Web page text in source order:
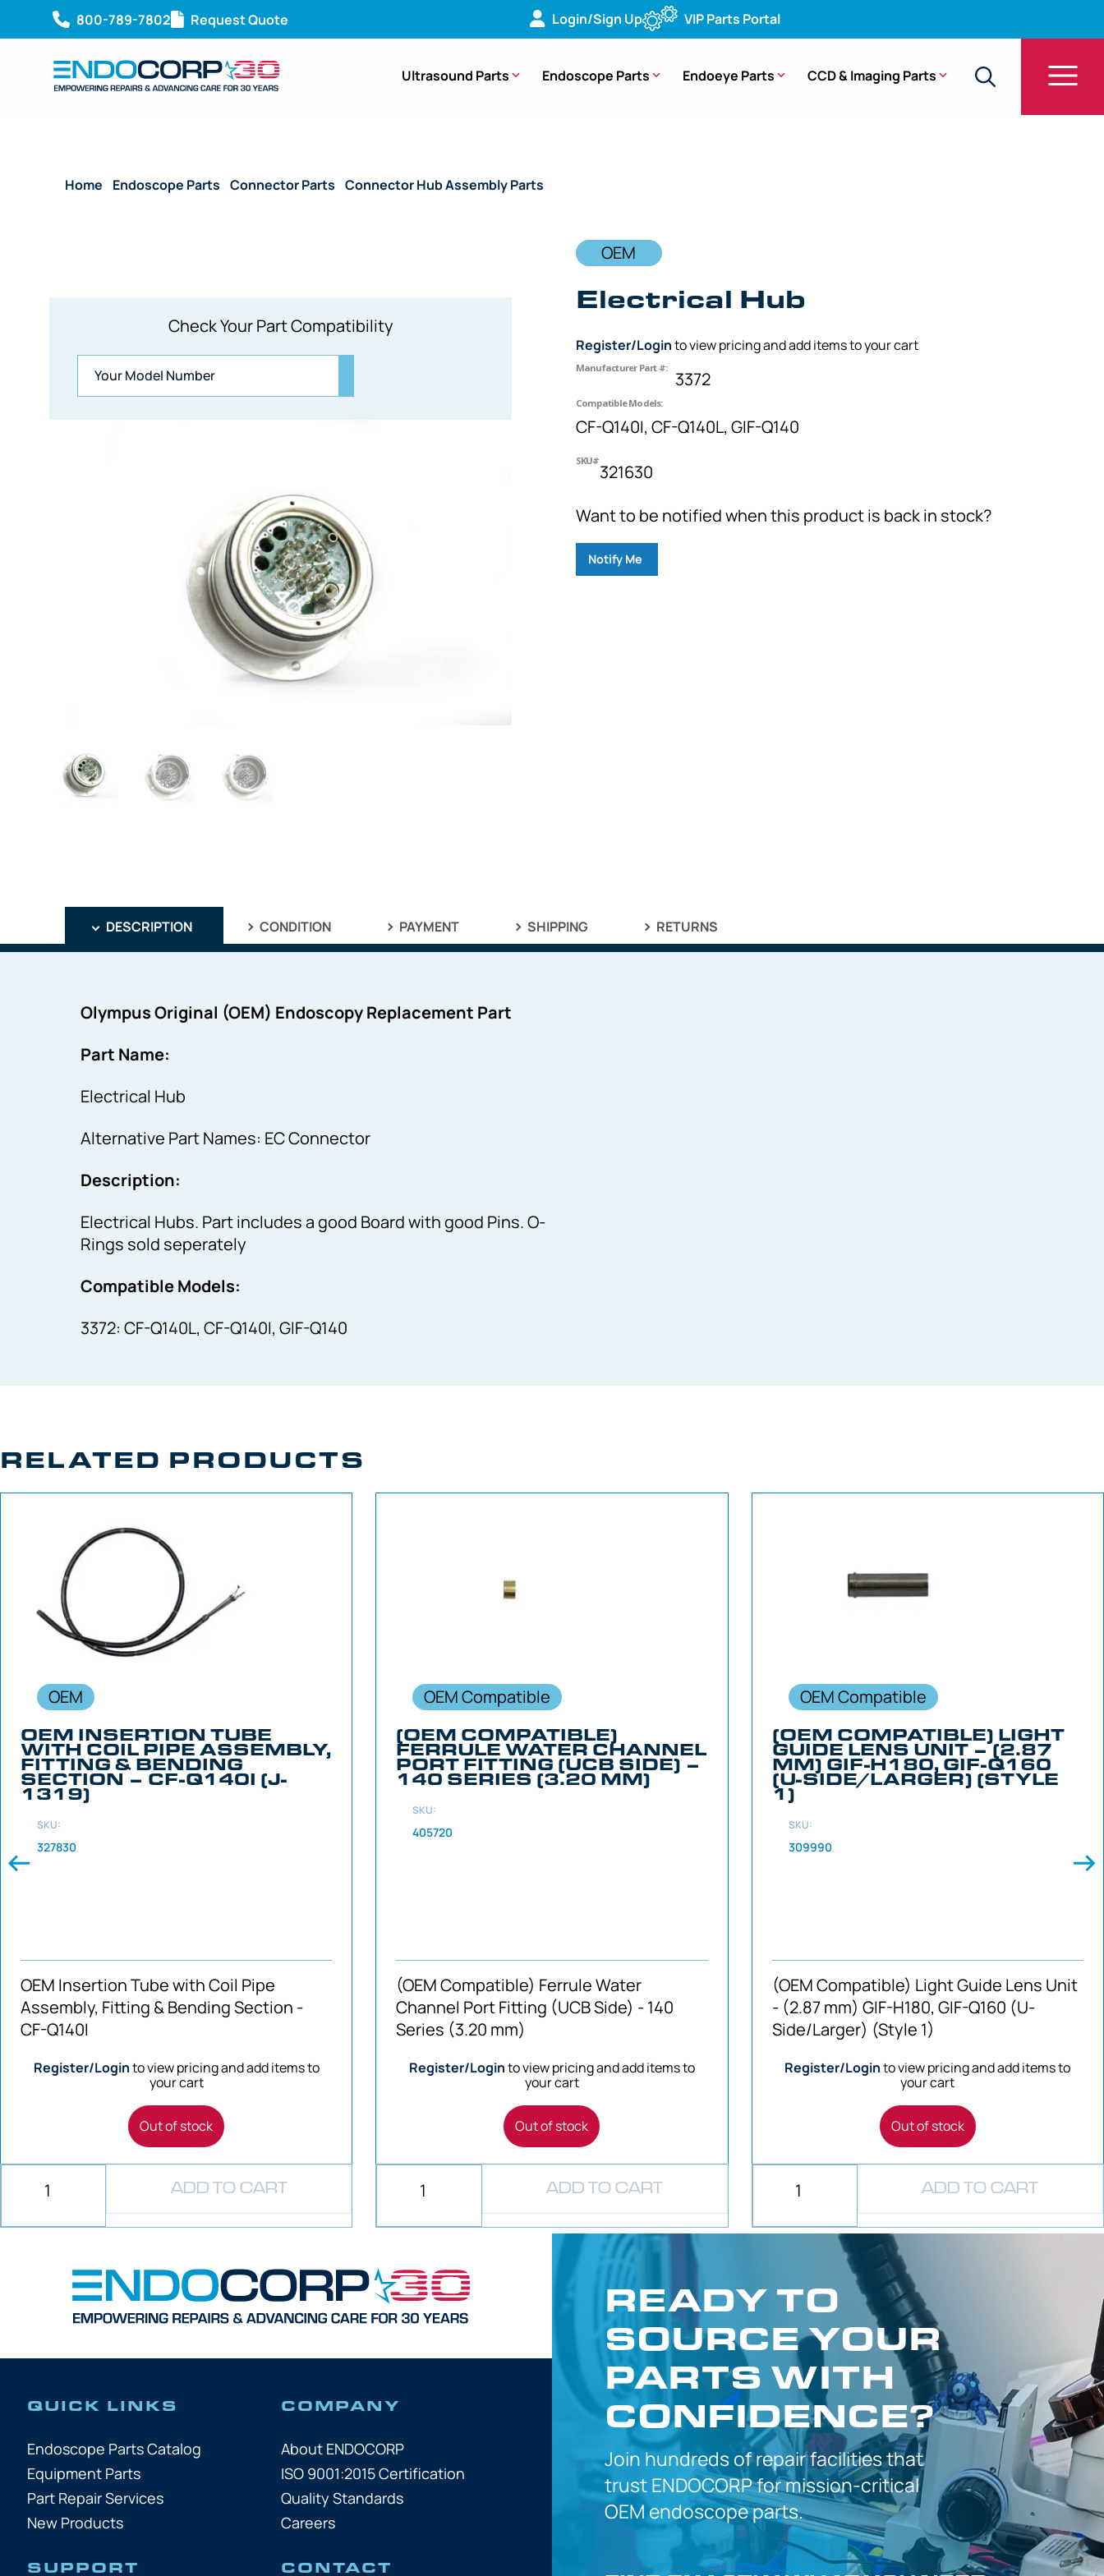
800-789-7802 Request Quote Login/Sign Up VIP Parts Portal
Ultrasound Parts Endoscope Parts Endoeye Parts CCD & Imaging Parts
Home Endoscope Parts /Connector Parts /Connector Hub Assembly Parts
Check Your Part Compatibility
OEM
Electrical Hub
Register/Loginto view pricing and add items to your cart
Manufacturer Part #:
3372
Compatible Models:
CF-Q140I, CF-Q140L, GIF-Q140
SKU#
321630
Want to be notified when this product is back in stock?
Notify Me
DESCRIPTION CONDITION PAYMENT SHIPPING RETURNS
Olympus Original (OEM) Endoscopy Replacement Part
Part Name:
Electrical Hub
Alternative Part Names: EC Connector
Description:
Electrical Hubs. Part includes a good Board with good Pins. O-
Rings sold seperately
Compatible Models:
3372: CF-Q140L, CF-Q140I, GIF-Q140
RELATED PRODUCTS
OEM
OEM INSERTION TUBE
WITH COIL PIPE ASSEMBLY,
FITTING & BENDING
SECTION – CF-Q140I (J-
1319)
SKU:
327830
OEM Insertion Tube with Coil Pipe
Assembly, Fitting & Bending Section -
CF-Q140I
Register/Loginto view pricing and add items to
your cart
Out of stock
ADD TO CART
OEM Compatible
(OEM COMPATIBLE)
FERRULE WATER CHANNEL
PORT FITTING (UCB SIDE) –
140 SERIES (3.20 MM)
SKU:
405720
(OEM Compatible) Ferrule Water
Channel Port Fitting (UCB Side) - 140
Series (3.20 mm)
Register/Loginto view pricing and add items to
your cart
Out of stock
ADD TO CART
OEM Compatible
(OEM COMPATIBLE) LIGHT
GUIDE LENS UNIT – (2.87
MM) GIF-H180, GIF-Q160
(U-SIDE/LARGER) (STYLE
1)
SKU:
309990
(OEM Compatible) Light Guide Lens Unit
- (2.87 mm) GIF-H180, GIF-Q160 (U-
Side/Larger) (Style 1)
Register/Loginto view pricing and add items to
your cart
Out of stock
ADD TO CART
QUICK LINKS
Endoscope Parts Catalog
Equipment Parts
Part Repair Services
New Products
COMPANY
About ENDOCORP
ISO 9001:2015 Certification
Quality Standards
Careers
SUPPORT CONTACT
READY TO
SOURCE YOUR
PARTS WITH
CONFIDENCE?
Join hundreds ofrepair facilities that
trustENDOCORP formission-critical
OEMendoscope parts.